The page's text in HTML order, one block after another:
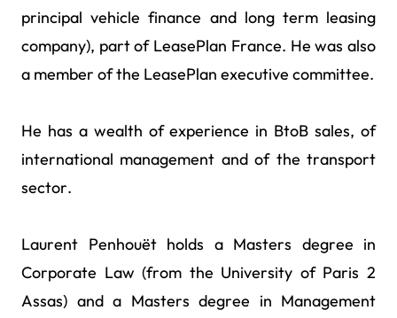
principal vehicle finance and long term leasing
company), part of LeasePlan France. He was also
a member of the LeasePlan executive committee.
He has a wealth of experience in BtoB sales, of
international management and of the transport
sector.
Laurent Penhouët holds a Masters degree in
Corporate Law (from the University of Paris 2
Assas) and a Masters degree in Management